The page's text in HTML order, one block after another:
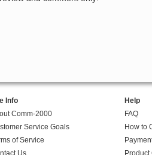
Info
Comm-2000
Service Goals
of Service
Help
FAQ
How to